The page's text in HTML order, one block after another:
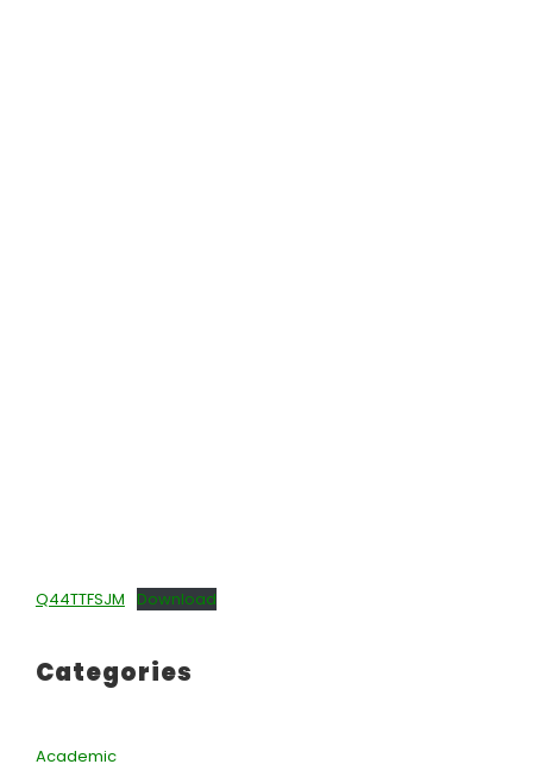
Q44TTFSJM Download
Categories
Academic